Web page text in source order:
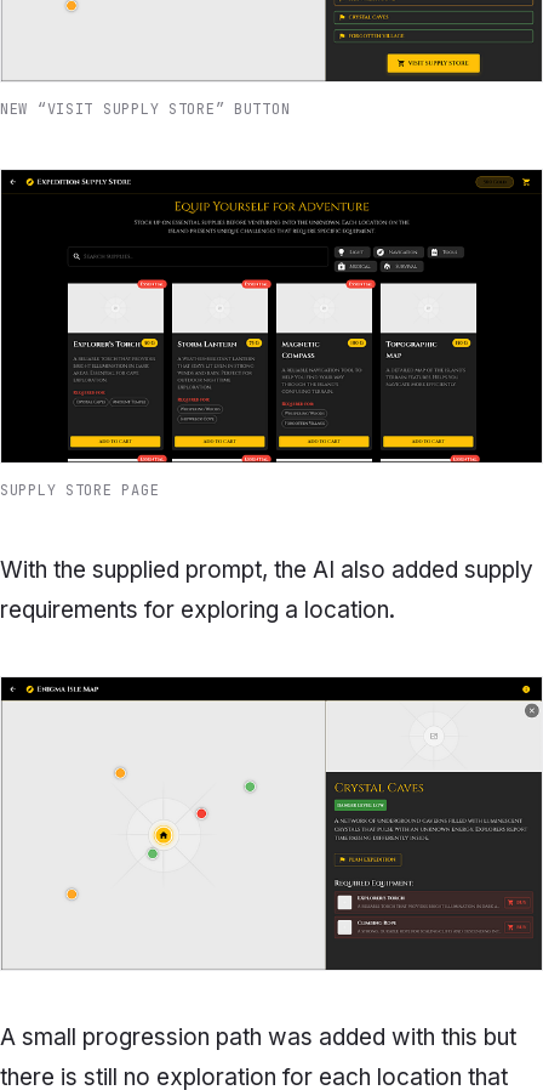
NEW “VISIT SUPPLY STORE” BUTTON
SUPPLY STORE PAGE
With the supplied prompt, the AI also added supply
requirements for exploring a location.
A small progression path was added with this but
there is still no exploration for each location that